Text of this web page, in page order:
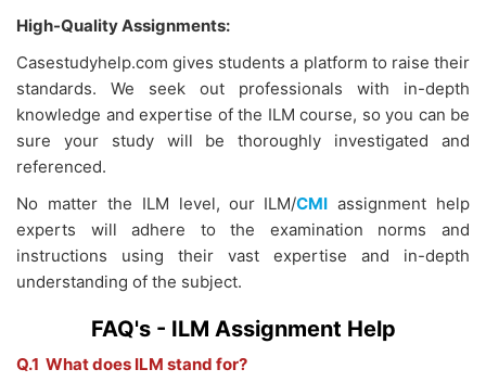
High-Quality Assignments:
Casestudyhelp.com gives students a platform to raise their
standards. We seek out professionals with in-depth
knowledge and expertise of the ILM course, so you can be
sure your study will be thoroughly investigated and
referenced.
No matter the ILM level, our ILM/CMI assignment help
experts will adhere to the examination norms and
instructions using their vast expertise and in-depth
understanding of the subject.
FAQ's - ILM Assignment Help
Q.1 What does ILM stand for?